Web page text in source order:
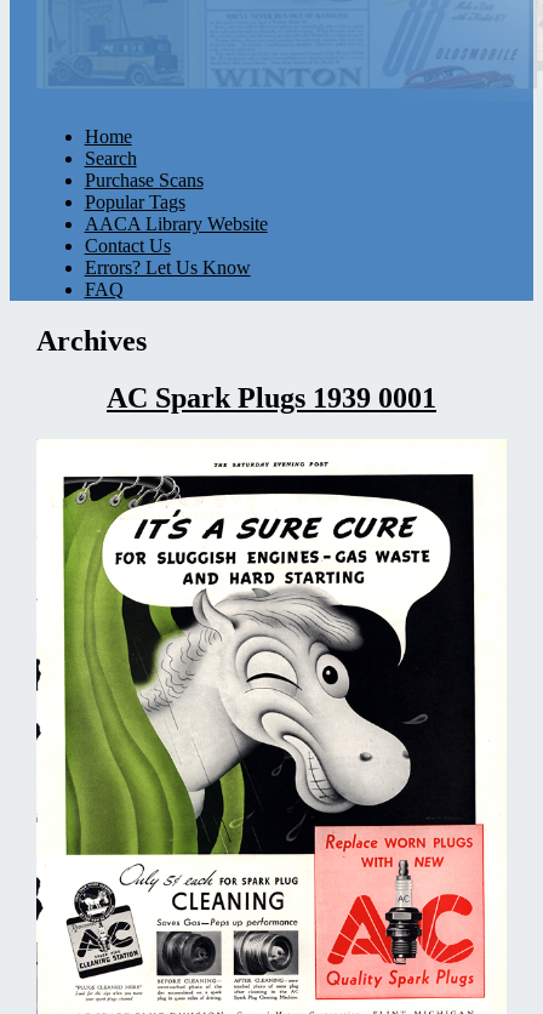
Home
Search
Purchase Scans
Popular Tags
AACA Library Website
Contact Us
Errors? Let Us Know
FAQ
Archives
AC Spark Plugs 1939 0001